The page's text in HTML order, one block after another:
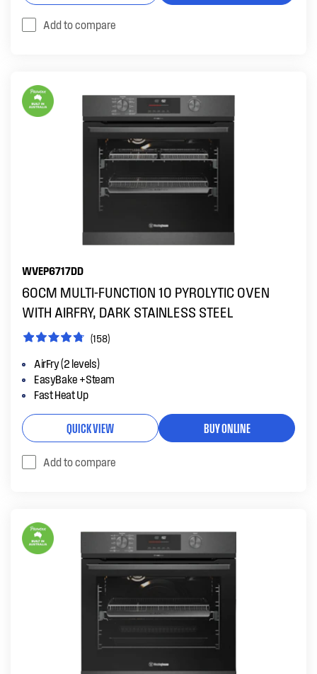
Add to compare
WVEP6717DD
60CM MULTI-FUNCTION 10 PYROLYTIC OVEN
WITH AIRFRY, DARK STAINLESS STEEL
(158)
AirFry (2 levels)
EasyBake +Steam
Fast Heat Up
QUICK VIEW BUY ONLINE
Add to compare